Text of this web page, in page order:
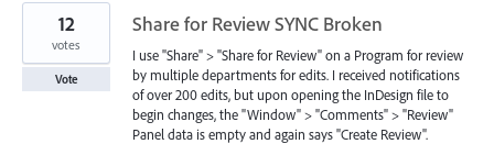
Share for Review SYNC Broken
I use "Share" > "Share for Review" on a Program for review
by multiple departments for edits. I received notifications
of over 200 edits, but upon opening the InDesign file to
begin changes, the "Window" > "Comments" > "Review"
Panel data is empty and again says "Create Review".
12
votes
Vote